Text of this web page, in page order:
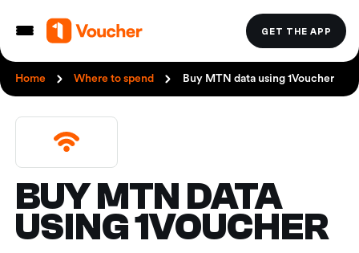
GET THE APP
Home Where to spend Buy MTN data using 1Voucher
BUY MTN DATA
USING 1VOUCHER